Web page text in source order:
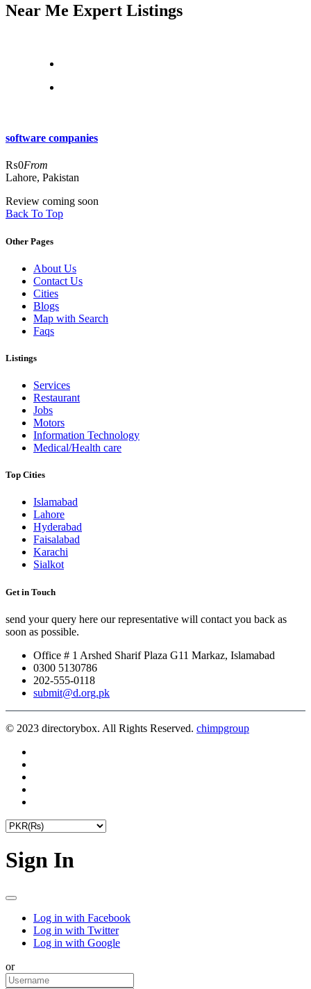
Near Me Expert Listings
software companies
₨0From
Lahore, Pakistan
Review coming soon
Back To Top
Other Pages
About Us
Contact Us
Cities
Blogs
Map with Search
Faqs
Listings
Services
Restaurant
Jobs
Motors
Information Technology
Medical/Health care
Top Cities
Islamabad
Lahore
Hyderabad
Faisalabad
Karachi
Sialkot
Get in Touch
send your query here our representative will contact you back as
soon as possible.
Office # 1 Arshed Sharif Plaza G11 Markaz, Islamabad
0300 5130786
202-555-0118
submit@d.org.pk
© 2023 directorybox. All Rights Reserved. chimpgroup
Sign In
Log in with Facebook
Log in with Twitter
Log in with Google
or